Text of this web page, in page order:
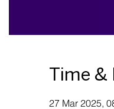
Time
27 Mar 2025,